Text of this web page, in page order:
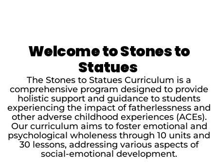
Welcome to Stones to
Statues
The Stones to Statues Curriculum is a
comprehensive program designed to provide
holistic support and guidance to students
experiencing the impact of fatherlessness and
other adverse childhood experiences (ACEs).
Our curriculum aims to foster emotional and
psychological wholeness through 10 units and
30 lessons, addressing various aspects of
social-emotional development.